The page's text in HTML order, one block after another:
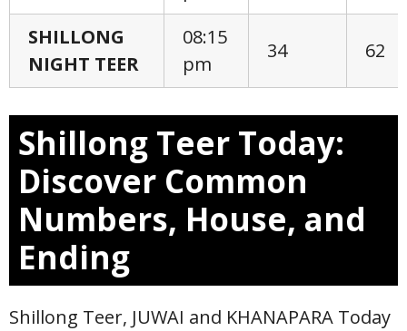
SHILLONG
NIGHT TEER
08:15
pm
34 62
Shillong Teer Today:
Discover Common
Numbers, House, and
Ending
Shillong Teer, JUWAI and KHANAPARA Today